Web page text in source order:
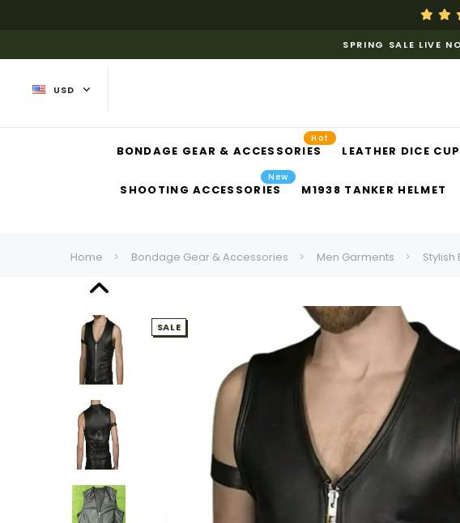
SPRING SALE LIVE
USD
BONDAGE GEAR & ACCESSORIES
Hot
LEATHER DICE CUP
SHOOTING ACCESSORIES
New
M1938 TANKER HELMET
Home Bondage Gear & Accessories Men Garments Stylish
SALE